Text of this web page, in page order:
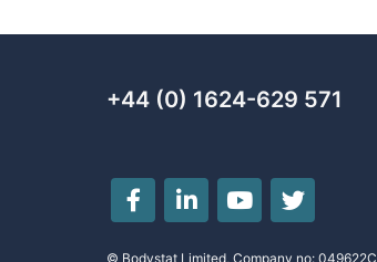
+44 (0) 1624-629 571
© Bodystat Limited, Company no: 049622C